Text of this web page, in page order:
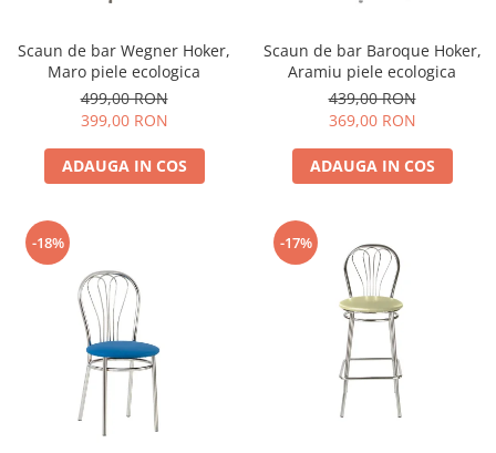
Scaun de bar Wegner Hoker,
Maro piele ecologica
499,00 RON
399,00 RON
ADAUGA IN COS
Scaun de bar Baroque Hoker,
Aramiu piele ecologica
439,00 RON
369,00 RON
ADAUGA IN COS
-18% -17%